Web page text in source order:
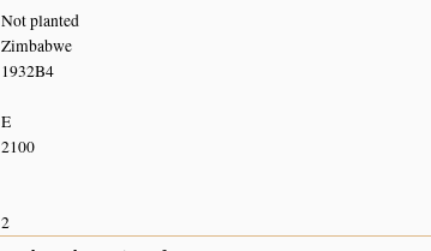
Not planted
Zimbabwe
1932B4
E
2100
2